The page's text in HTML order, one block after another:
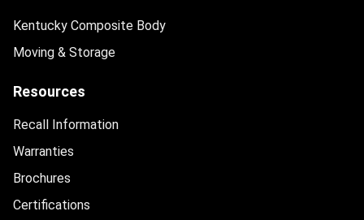
Kentucky Composite Body
Moving & Storage
Resources
Recall Information
Warranties
Brochures
Certifications